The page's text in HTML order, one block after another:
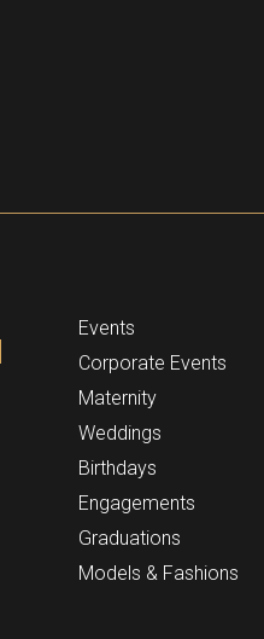
Events
Corporate Events
Maternity
Weddings
Birthdays
Engagements
Graduations
Models & Fashions